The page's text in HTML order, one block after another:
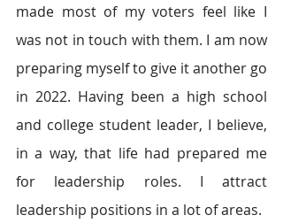
made most of my voters feel like I
was not in touch with them. I am now
preparing myself to give it another go
in 2022. Having been a high school
and college student leader, I believe,
in a way, that life had prepared me
for leadership roles. I attract
leadership positions in a lot of areas.